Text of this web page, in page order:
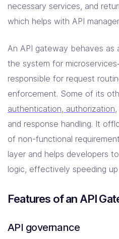
necessary services, and
which helps with API
An API gateway behaves
the system for
responsible for request
enforcement. Some of its
authentication, authorization
and response handling. It
of non-functional
layer and helps developers
logic, effectively speeding
Features of an API
API governance